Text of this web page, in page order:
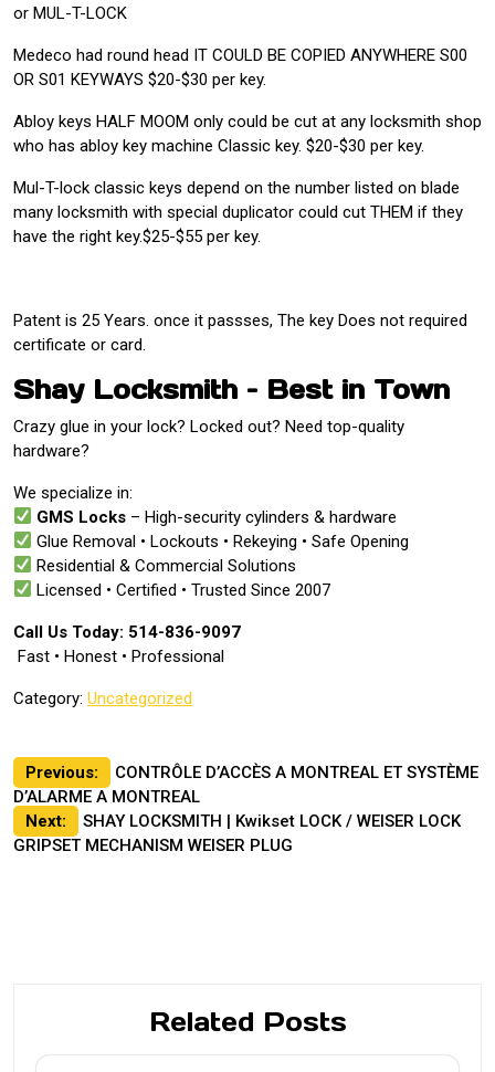
or MUL-T-LOCK
Medeco had round head IT COULD BE COPIED ANYWHERE S00
OR S01 KEYWAYS $20-$30 per key.
Abloy keys HALF MOOM only could be cut at any locksmith shop
who has abloy key machine Classic key. $20-$30 per key.
Mul-T-lock classic keys depend on the number listed on blade
many locksmith with special duplicator could cut THEM if they
have the right key.$25-$55 per key.
Patent is 25 Years. once it passses, The key Does not required
certificate or card.
Shay Locksmith – Best in Town
Crazy glue in your lock? Locked out? Need top-quality
hardware?
We specialize in:
GMS Locks – High-security cylinders & hardware
Glue Removal • Lockouts • Rekeying • Safe Opening
Residential & Commercial Solutions
Licensed • Certified • Trusted Since 2007
Call Us Today: 514-836-9097
️ Fast • Honest • Professional
Category: Uncategorized
Post
navigation
Previous:
CONTRÔLE D’ACCÈS A MONTREAL ET SYSTÈME
D’ALARME A MONTREAL
Next:
SHAY LOCKSMITH | Kwikset LOCK / WEISER LOCK
GRIPSET MECHANISM WEISER PLUG
Related Posts